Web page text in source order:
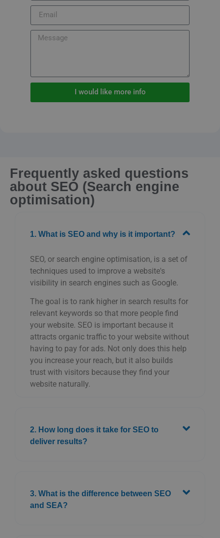
I would like more info
Frequently asked questions
about SEO (Search engine
optimisation)
1. What is SEO and why is it important?
SEO, or search engine optimisation, is a set of
techniques used to improve a website's
visibility in search engines such as Google.
The goal is to rank higher in search results for
relevant keywords so that more people find
your website. SEO is important because it
attracts organic traffic to your website without
having to pay for ads. Not only does this help
you increase your reach, but it also builds
trust with visitors because they find your
website naturally.
2. How long does it take for SEO to
deliver results?
3. What is the difference between SEO
and SEA?